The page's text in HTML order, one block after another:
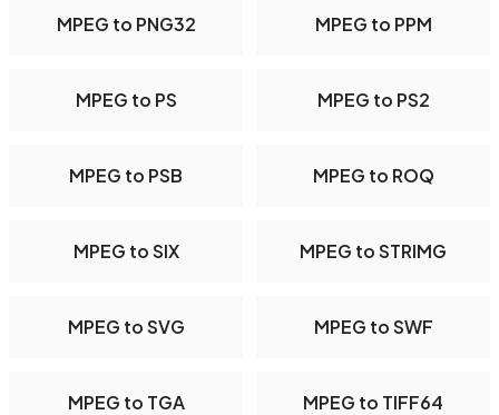
MPEG to PNG32 MPEG to PPM
MPEG to PS MPEG to PS2
MPEG to PSB MPEG to ROQ
MPEG to SIX MPEG to STRIMG
MPEG to SVG MPEG to SWF
MPEG to TGA MPEG to TIFF64